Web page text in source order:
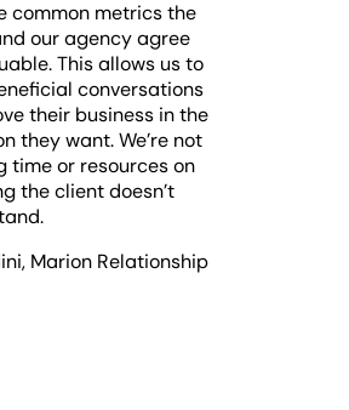
common metrics the
our agency agree
This allows us to
conversations
their business in the
they want. We’re not
time or resources on
the client doesn’t
, Marion Relationship